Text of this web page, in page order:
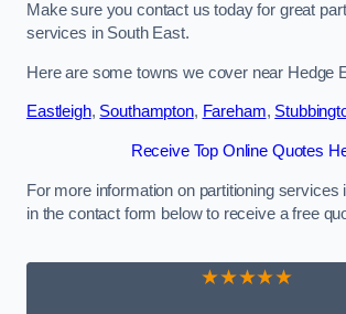
Make sure you contact us today for great
services in South East.
Here are some towns we cover near Hedge
Eastleigh, Southampton, Fareham,
Receive Top Online Quotes
For more information on partitioning services
in the contact form below to receive a free
★★★★★